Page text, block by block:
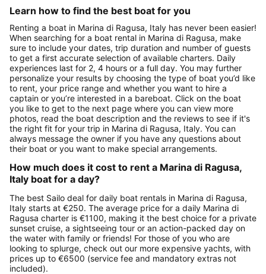
Learn how to find the best boat for you
Renting a boat in Marina di Ragusa, Italy has never been easier!
When searching for a boat rental in Marina di Ragusa, make
sure to include your dates, trip duration and number of guests
to get a first accurate selection of available charters. Daily
experiences last for 2, 4 hours or a full day. You may further
personalize your results by choosing the type of boat you’d like
to rent, your price range and whether you want to hire a
captain or you’re interested in a bareboat. Click on the boat
you like to get to the next page where you can view more
photos, read the boat description and the reviews to see if it's
the right fit for your trip in Marina di Ragusa, Italy. You can
always message the owner if you have any questions about
their boat or you want to make special arrangements.
How much does it cost to rent a Marina di Ragusa,
Italy boat for a day?
The best Sailo deal for daily boat rentals in Marina di Ragusa,
Italy starts at €250. The average price for a daily Marina di
Ragusa charter is €1100, making it the best choice for a private
sunset cruise, a sightseeing tour or an action-packed day on
the water with family or friends! For those of you who are
looking to splurge, check out our more expensive yachts, with
prices up to €6500 (service fee and mandatory extras not
included).